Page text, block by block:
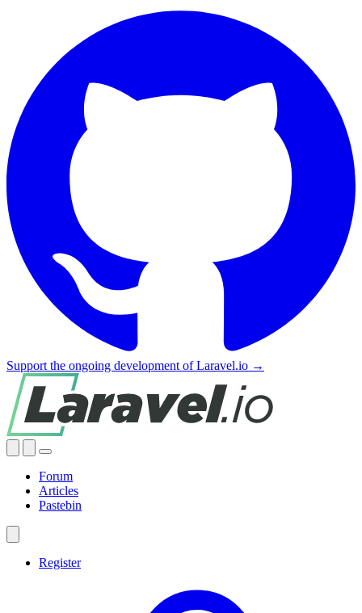
Support the ongoing development of Laravel.io →
Forum
Articles
Pastebin
Register